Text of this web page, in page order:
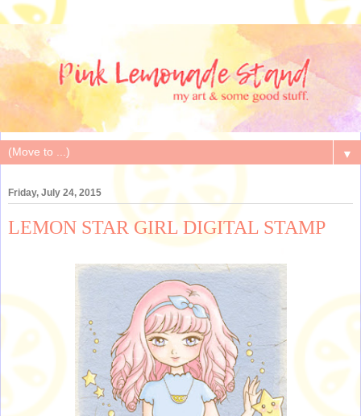
▼
Friday, July 24, 2015
LEMON STAR GIRL DIGITAL STAMP